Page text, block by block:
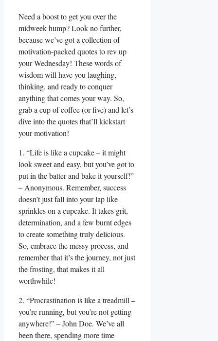
Need a boost to get you over the
midweek hump? Look no further,
because we’ve got a collection of
motivation-packed quotes to rev up
your Wednesday! These words of
wisdom will have you laughing,
thinking, and ready to conquer
anything that comes your way. So,
grab a cup of coffee (or five) and let’s
dive into the quotes that’ll kickstart
your motivation!
1. “Life is like a cupcake – it might
look sweet and easy, but you’ve got to
put in the batter and bake it yourself!”
– Anonymous. Remember, success
doesn’t just fall into your lap like
sprinkles on a cupcake. It takes grit,
determination, and a few burnt edges
to create something truly delicious.
So, embrace the messy process, and
remember that it’s the journey, not just
the frosting, that makes it all
worthwhile!
2. “Procrastination is like a treadmill –
you’re running, but you’re not getting
anywhere!” – John Doe. We’ve all
been there, spending more time